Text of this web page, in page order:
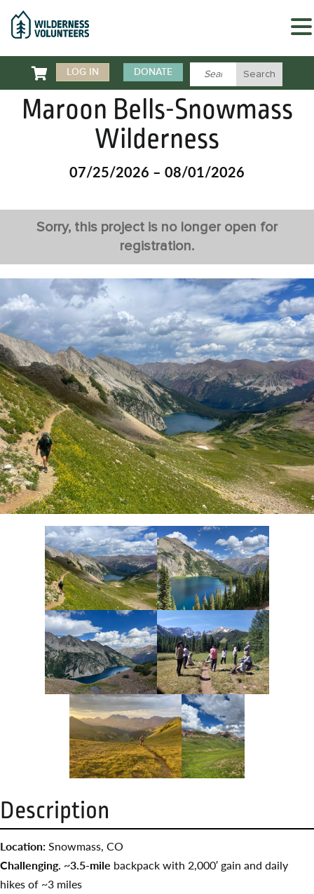
 LOG IN DONATE
Maroon Bells-Snowmass
Wilderness
07/25/2026 – 08/01/2026
Sorry, this project is no longer open for
registration.
Description
Location:Snowmass, CO
Challenging. ~3.5-mile backpack with 2,000′ gain and daily
hikes of ~3 miles